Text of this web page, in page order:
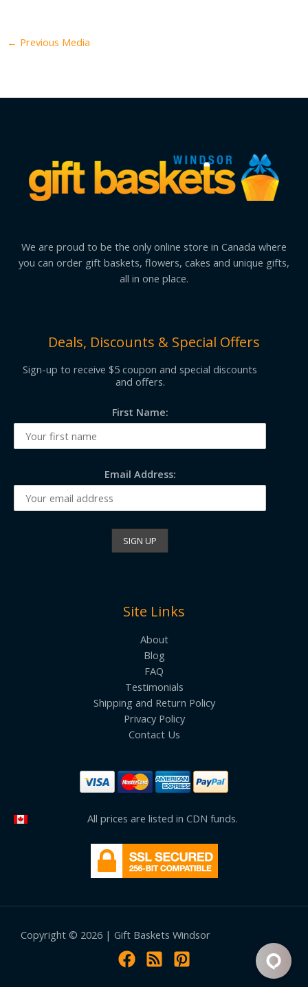
← Previous Media
We are proud to be the only online store in Canada where
you can order gift baskets, flowers, cakes and unique gifts,
all in one place.
Deals, Discounts & Special Offers
Sign-up to receive $5 coupon and special discounts
and offers.
First Name:
Email Address:
Site Links
About
Blog
FAQ
Testimonials
Shipping and Return Policy
Privacy Policy
Contact Us
All prices are listed in CDN funds.
Copyright © 2026 | Gift Baskets Windsor